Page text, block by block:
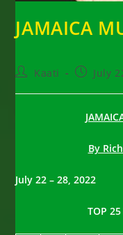
JAMAICA
PostKaati
PostJuly
By
July 22 – 28, 2022
TOP 25